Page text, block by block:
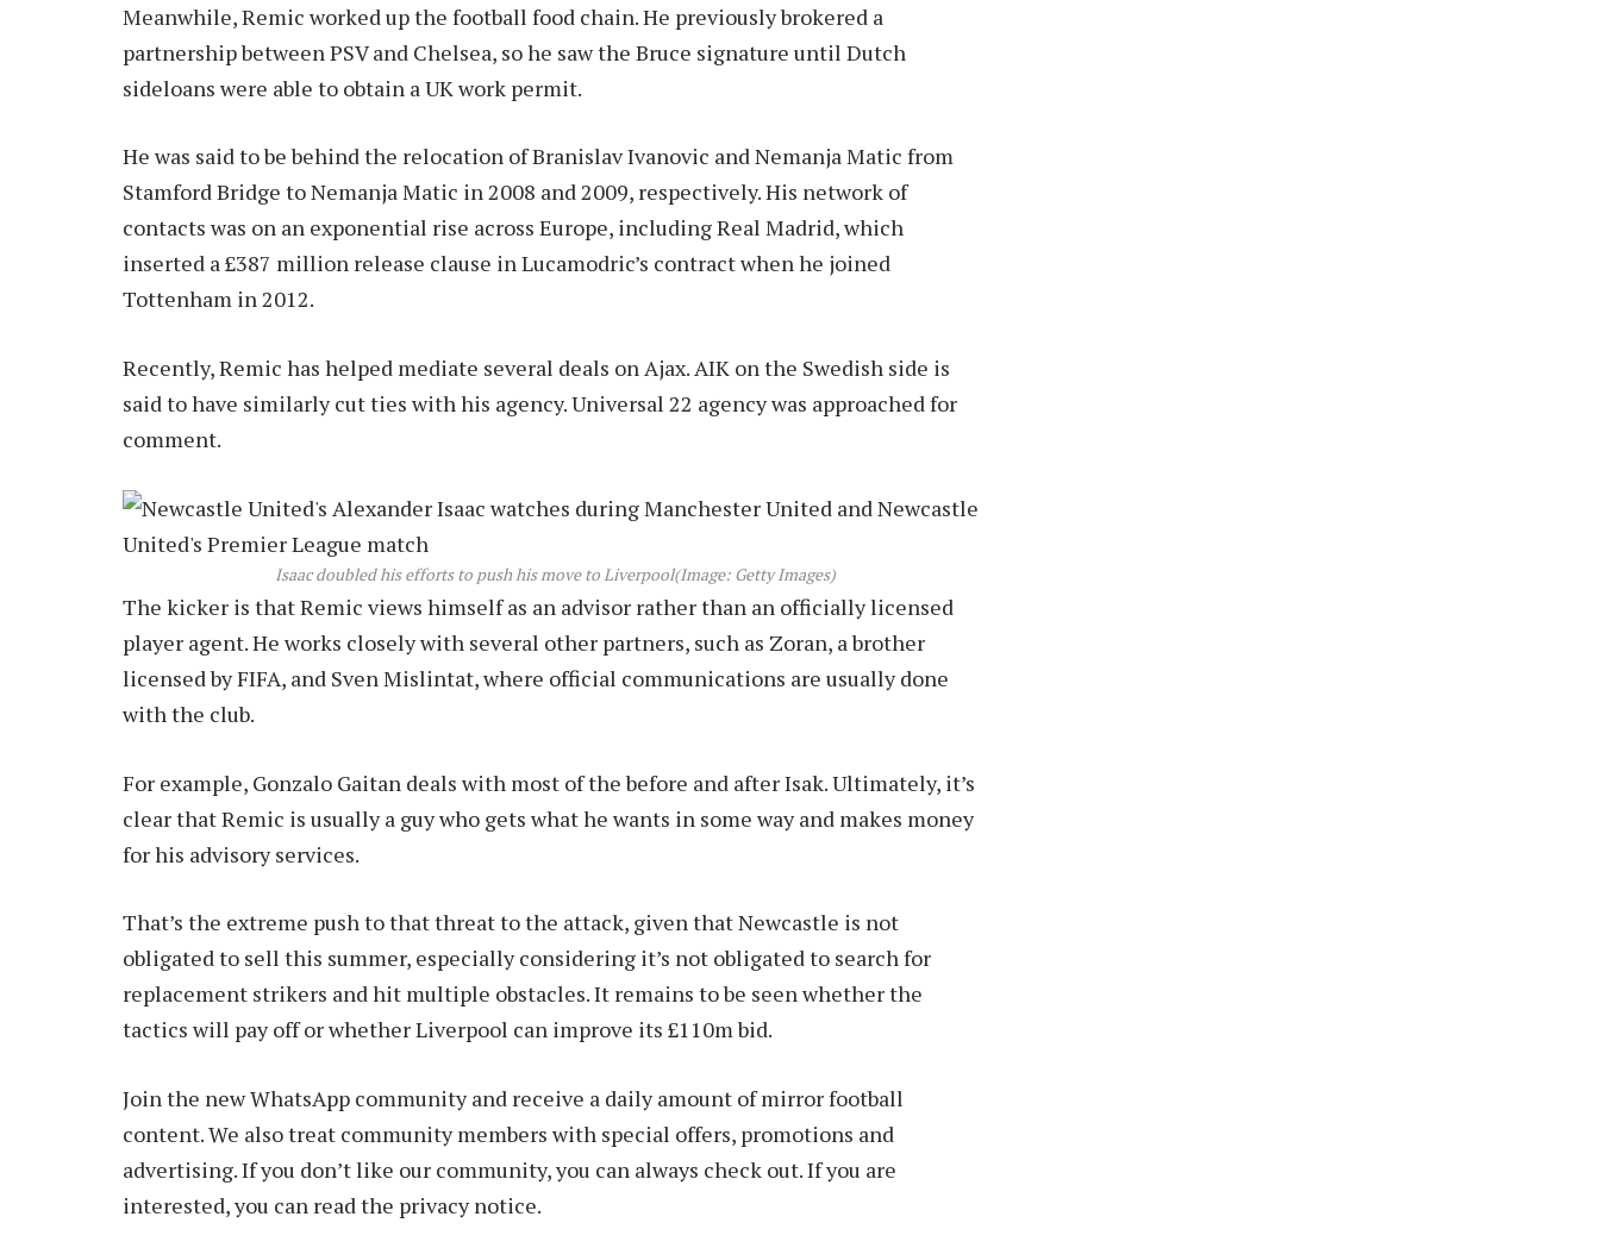
Meanwhile, Remic worked up the football food chain. He previously brokered a
partnership between PSV and Chelsea, so he saw the Bruce signature until Dutch
sideloans were able to obtain a UK work permit.
He was said to be behind the relocation of Branislav Ivanovic and Nemanja Matic from
Stamford Bridge to Nemanja Matic in 2008 and 2009, respectively. His network of
contacts was on an exponential rise across Europe, including Real Madrid, which
inserted a £387 million release clause in Lucamodric’s contract when he joined
Tottenham in 2012.
Recently, Remic has helped mediate several deals on Ajax. AIK on the Swedish side is
said to have similarly cut ties with his agency. Universal 22 agency was approached for
comment.
Isaac doubled his efforts to push his move to Liverpool(Image: Getty Images)
The kicker is that Remic views himself as an advisor rather than an officially licensed
player agent. He works closely with several other partners, such as Zoran, a brother
licensed by FIFA, and Sven Mislintat, where official communications are usually done
with the club.
For example, Gonzalo Gaitan deals with most of the before and after Isak. Ultimately, it’s
clear that Remic is usually a guy who gets what he wants in some way and makes money
for his advisory services.
That’s the extreme push to that threat to the attack, given that Newcastle is not
obligated to sell this summer, especially considering it’s not obligated to search for
replacement strikers and hit multiple obstacles. It remains to be seen whether the
tactics will pay off or whether Liverpool can improve its £110m bid.
Join the new WhatsApp community and receive a daily amount of mirror football
content. We also treat community members with special offers, promotions and
advertising. If you don’t like our community, you can always check out. If you are
interested, you can read the privacy notice.